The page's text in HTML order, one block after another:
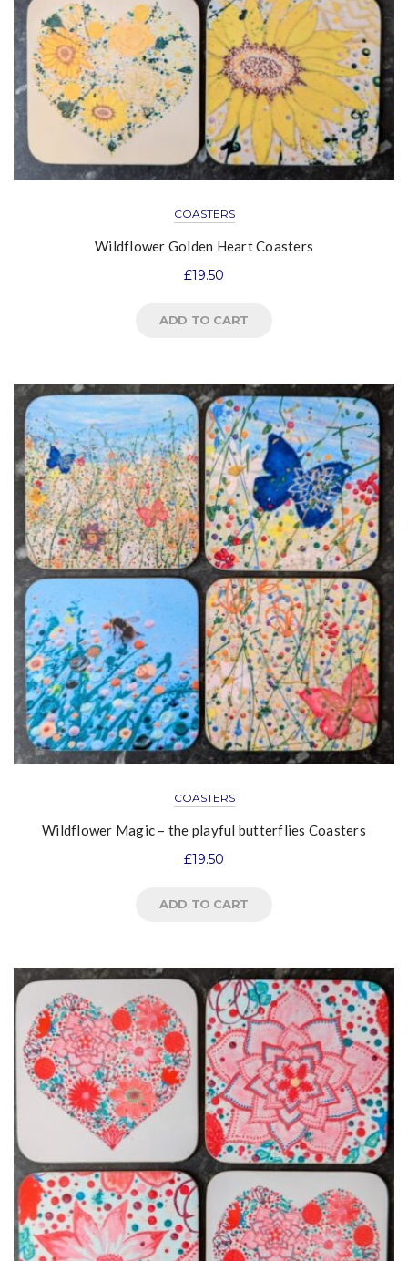
COASTERS
Wildflower Golden Heart Coasters
£19.50
ADD TO CART
COASTERS
Wildflower Magic – the playful butterflies Coasters
£19.50
ADD TO CART